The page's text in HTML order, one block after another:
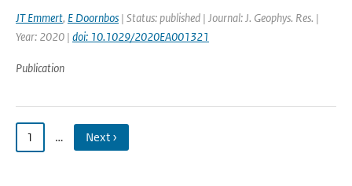
JT Emmert, E Doornbos | Status: published | Journal: J. Geophys. Res. |
Year: 2020 | doi: 10.1029/2020EA001321
Publication
1 … Next ›